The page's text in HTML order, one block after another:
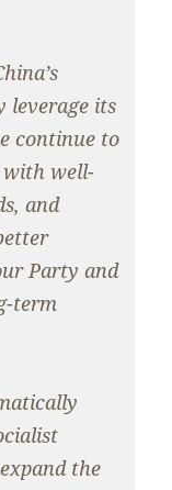
leverage its
continue to
with well-
and
Party and
term
the